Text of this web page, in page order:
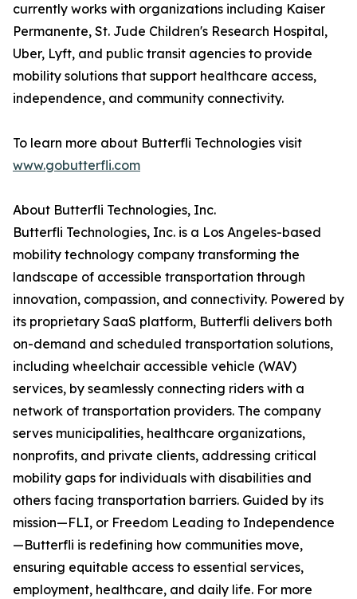
currently works with organizations including Kaiser
Permanente, St. Jude Children's Research Hospital,
Uber, Lyft, and public transit agencies to provide
mobility solutions that support healthcare access,
independence, and community connectivity.
To learn more about Butterfli Technologies visit
www.gobutterfli.com
About Butterfli Technologies, Inc.
Butterfli Technologies, Inc. is a Los Angeles-based
mobility technology company transforming the
landscape of accessible transportation through
innovation, compassion, and connectivity. Powered by
its proprietary SaaS platform, Butterfli delivers both
on-demand and scheduled transportation solutions,
including wheelchair accessible vehicle (WAV)
services, by seamlessly connecting riders with a
network of transportation providers. The company
serves municipalities, healthcare organizations,
nonprofits, and private clients, addressing critical
mobility gaps for individuals with disabilities and
others facing transportation barriers. Guided by its
mission—FLI, or Freedom Leading to Independence
—Butterfli is redefining how communities move,
ensuring equitable access to essential services,
employment, healthcare, and daily life. For more